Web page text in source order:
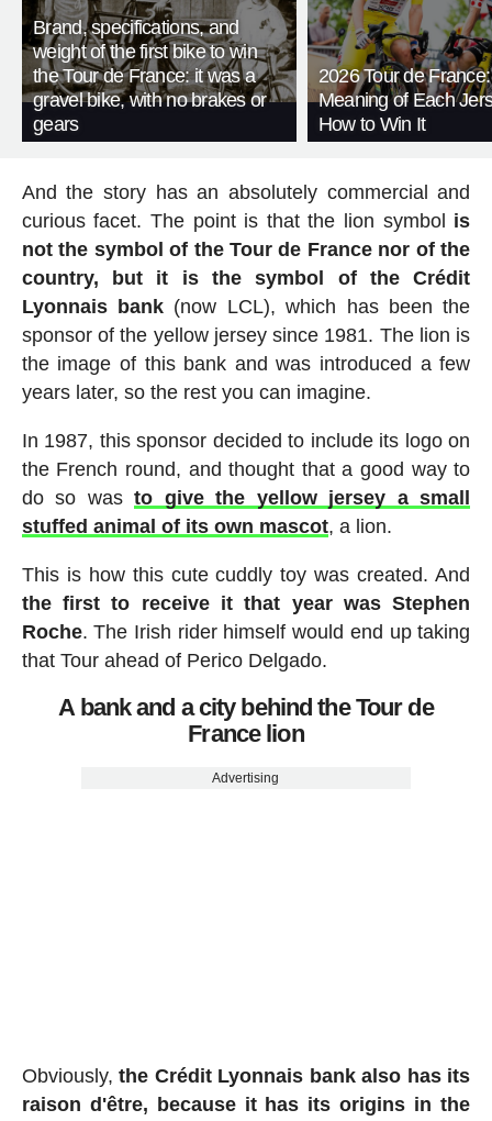
Brand, specifications, and
weight of the first bike to win
the Tour de France: it was a
gravel bike, with no brakes or
gears
2026 Tour de
Meaning of Each
How to Win It
And the story has an absolutely commercial and
curious facet. The point is that the lion symbol is
not the symbol of the Tour de France nor of the
country, but it is the symbol of the Crédit
Lyonnais bank (now LCL), which has been the
sponsor of the yellow jersey since 1981. The lion is
the image of this bank and was introduced a few
years later, so the rest you can imagine.
In 1987, this sponsor decided to include its logo on
the French round, and thought that a good way to
do so wasto give the yellow jersey a small
stuffed animal of its own mascot, a lion.
This is how this cute cuddly toy was created. And
the first to receive it that year was Stephen
Roche. The Irish rider himself would end up taking
that Tour ahead of Perico Delgado.
A bank and a city behind the Tour de
France lion
Advertising
Obviously, the Crédit Lyonnais bank also has its
raison d'être, because it has its origins in the